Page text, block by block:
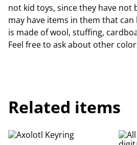
not kid toys, since they have not
may have items in them that
is made of wool, stuffing,
Feel free to ask about other
Related items